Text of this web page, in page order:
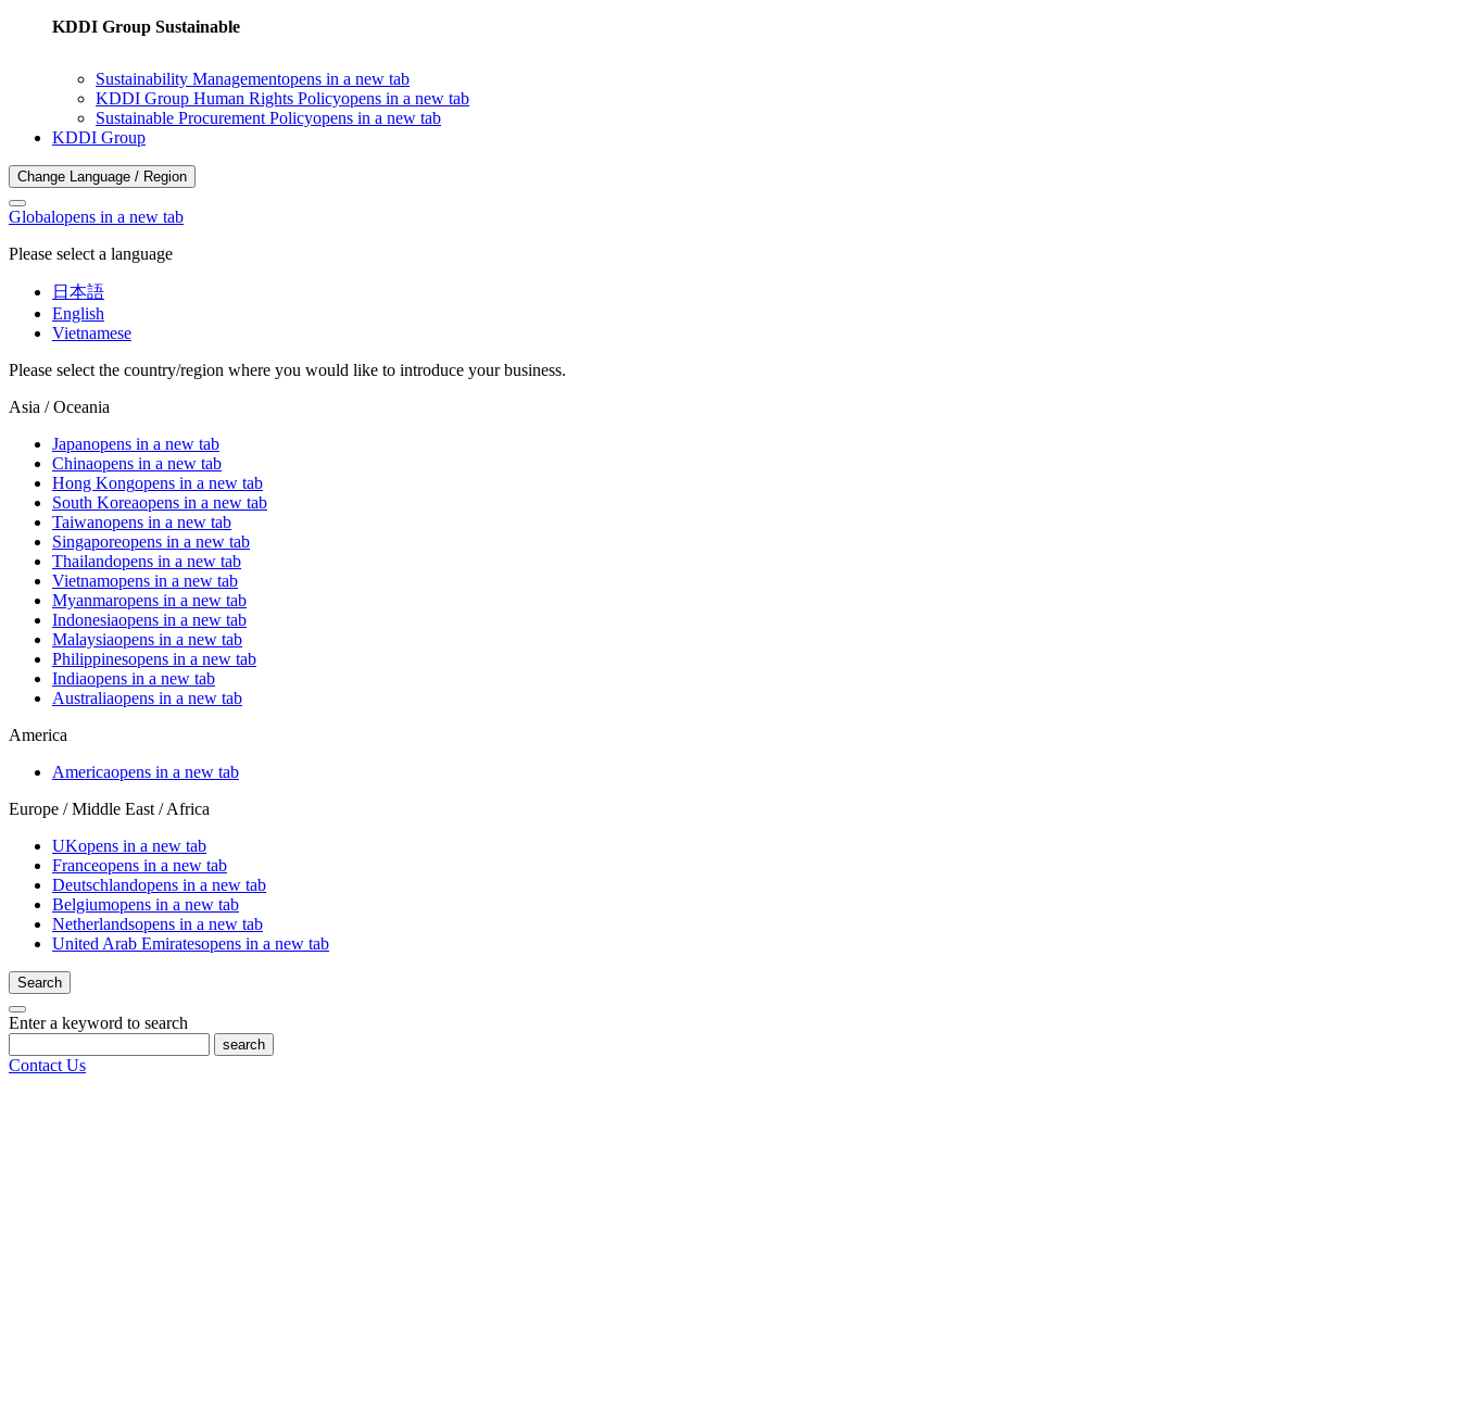
KDDI Group Sustainable
Sustainability Managementopens in a new tab
KDDI Group Human Rights Policyopens in a new tab
Sustainable Procurement Policyopens in a new tab
KDDI Group
Change Language / Region
Globalopens in a new tab
Please select a language
日本語
English
Vietnamese
Please select the country/region where you would like to introduce your business.
Asia / Oceania
Japanopens in a new tab
Chinaopens in a new tab
Hong Kongopens in a new tab
South Koreaopens in a new tab
Taiwanopens in a new tab
Singaporeopens in a new tab
Thailandopens in a new tab
Vietnamopens in a new tab
Myanmaropens in a new tab
Indonesiaopens in a new tab
Malaysiaopens in a new tab
Philippinesopens in a new tab
Indiaopens in a new tab
Australiaopens in a new tab
America
Americaopens in a new tab
Europe / Middle East / Africa
UKopens in a new tab
Franceopens in a new tab
Deutschlandopens in a new tab
Belgiumopens in a new tab
Netherlandsopens in a new tab
United Arab Emiratesopens in a new tab
Search
Enter a keyword to search
search
Contact Us